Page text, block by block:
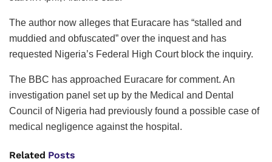
The author now alleges that Euracare has “stalled and
muddied and obfuscated” over the inquest and has
requested Nigeria’s Federal High Court block the inquiry.
The BBC has approached Euracare for comment. An
investigation panel set up by the Medical and Dental
Council of Nigeria had previously found a possible case of
medical negligence against the hospital.
Related Posts